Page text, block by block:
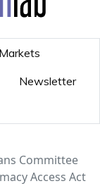
Markets
Newsletter
Committee
Access Act